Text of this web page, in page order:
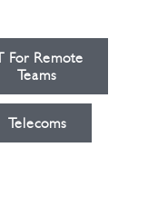
For Remote
Teams
Telecoms